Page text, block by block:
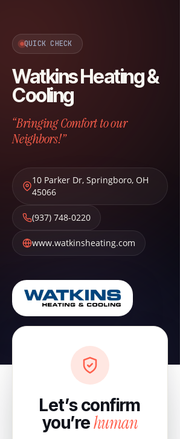
QUICK CHECK
Watkins Heating &
Cooling
“Bringing Comfort to our
Neighbors!”
10 Parker Dr, Springboro, OH
45066
(937) 748-0220
www.watkinsheating.com
Let’s confirm
you’rehuman